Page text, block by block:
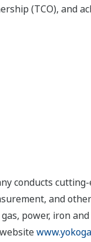
(TCO), and
conducts
and
power, iron